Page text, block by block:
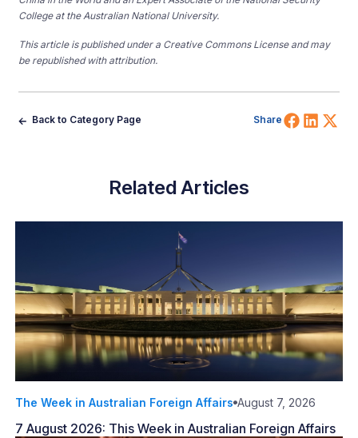
College at the Australian National University.
This article is published under a Creative Commons License and may
be republished with attribution.
Back to Category Page Share Share
Related Articles
The Week in Australian Foreign Affairs August 7, 2026
7 August 2026: This Week in Australian Foreign Affairs